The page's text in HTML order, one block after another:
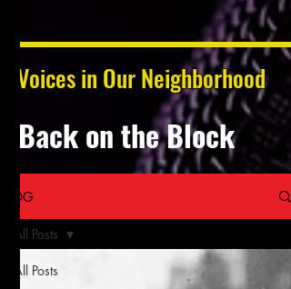
Voices in Our Neighborhood
Back on the Block
BLOG
All Posts
All Posts